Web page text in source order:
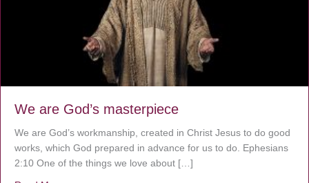
We are God’s masterpiece
We are God’s workmanship, created in Christ Jesus to do good
works, which God prepared in advance for us to do. Ephesians
2:10 One of the things we love about […]